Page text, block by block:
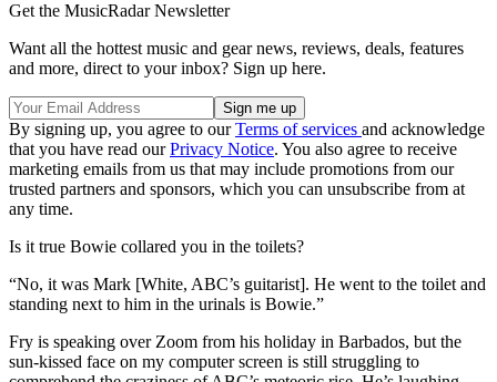
Get the MusicRadar Newsletter
Want all the hottest music and gear news, reviews, deals, features
and more, direct to your inbox? Sign up here.
By signing up, you agree to ourTerms of services and acknowledge
that you have read ourPrivacy Notice. You also agree to receive
marketing emails from us that may include promotions from our
trusted partners and sponsors, which you can unsubscribe from at
any time.
Is it true Bowie collared you in the toilets?
“No, it was Mark [White, ABC’s guitarist]. He went to the toilet and
standing next to him in the urinals is Bowie.”
Fry is speaking over Zoom from his holiday in Barbados, but the
sun-kissed face on my computer screen is still struggling to